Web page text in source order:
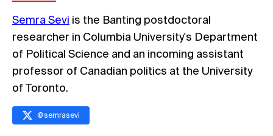
Semra Sevi is the Banting postdoctoral
researcher in Columbia University's Department
of Political Science and an incoming assistant
professor of Canadian politics at the University
of Toronto.
@semrasevi